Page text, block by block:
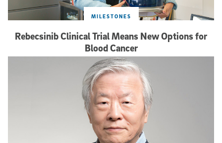
Rebecsinib Clinical Trial Means New Options for
Blood Cancer
MILESTONES